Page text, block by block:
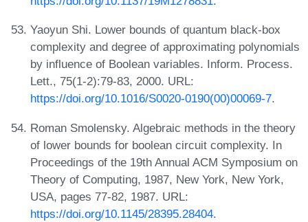
Yaoyun Shi. Lower bounds of quantum black-box
complexity and degree of approximating polynomials
by influence of Boolean variables. Inform. Process.
Lett., 75(1-2):79-83, 2000. URL:
https://doi.org/10.1016/S0020-0190(00)00069-7.
Roman Smolensky. Algebraic methods in the theory
of lower bounds for boolean circuit complexity. In
Proceedings of the 19th Annual ACM Symposium on
Theory of Computing, 1987, New York, New York,
USA, pages 77-82, 1987. URL:
https://doi.org/10.1145/28395.28404.